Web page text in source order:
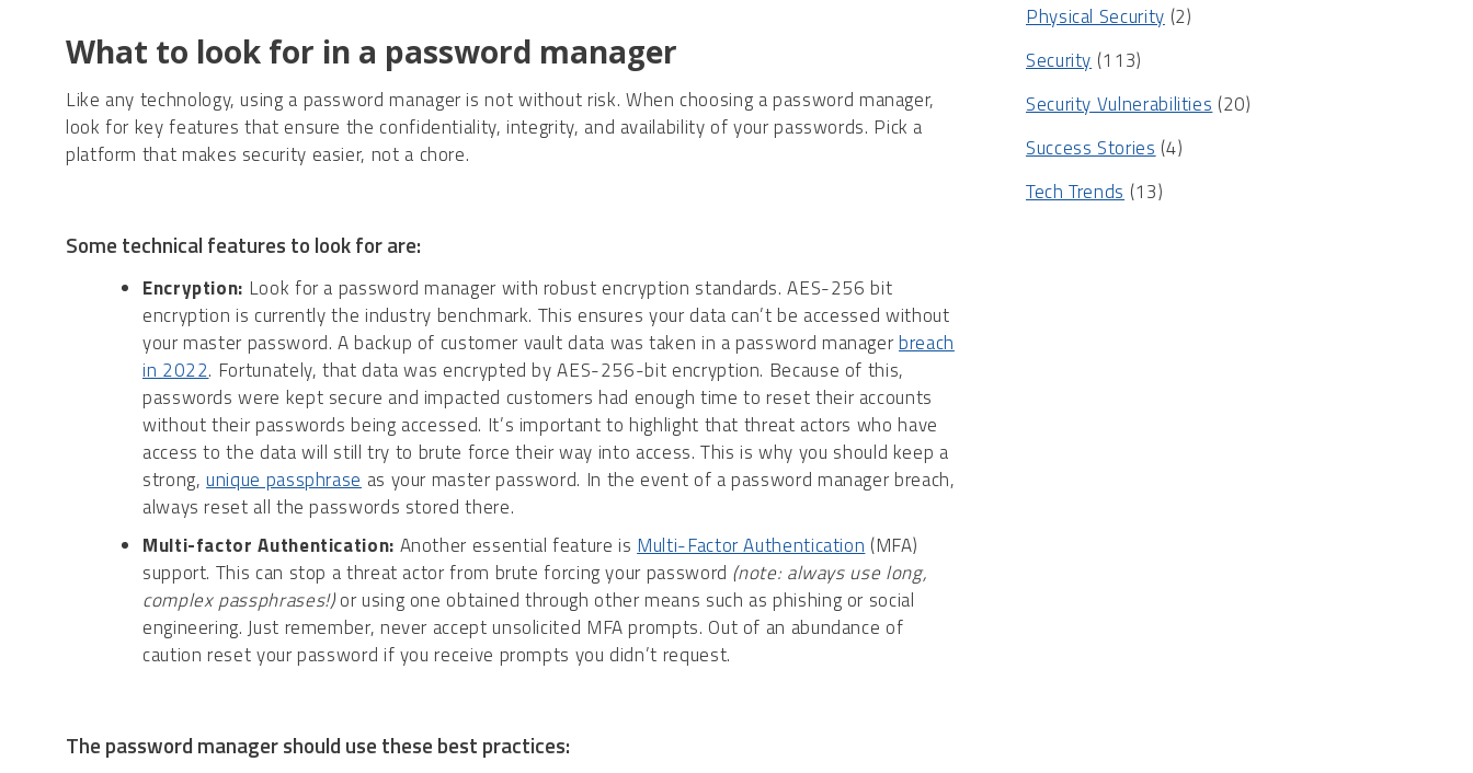
What to look for in a password manager
Like any technology, using a password manager is not without risk. When choosing a password manager,
look for key features that ensure the confidentiality, integrity, and availability of your passwords. Pick a
platform that makes security easier, not a chore.
Some technical features to look for are:
Encryption: Look for a password manager with robust encryption standards. AES-256 bit
encryption is currently the industry benchmark. This ensures your data can’t be accessed without
your master password. A backup of customer vault data was taken in a password managerbreach
in 2022. Fortunately, that data was encrypted by AES-256-bit encryption. Because of this,
passwords were kept secure and impacted customers had enough time to reset their accounts
without their passwords being accessed. It’s important to highlight that threat actors who have
access to the data will still try to brute force their way into access. This is why you should keep a
strong,unique passphrase as your master password. In the event of a password manager breach,
always reset all the passwords stored there.
Multi-factor Authentication: Another essential feature is Multi-Factor Authentication (MFA)
support. This can stop a threat actor from brute forcing your password (note: always use long,
complex passphrases!)or using one obtained through other means such as phishing or social
engineering. Just remember, never accept unsolicited MFA prompts. Out of an abundance of
caution reset your password if you receive prompts you didn’t request.
The password manager should use these best practices:
Physical Security (2)
Security (113)
Security Vulnerabilities (20)
Success Stories (4)
Tech Trends (13)